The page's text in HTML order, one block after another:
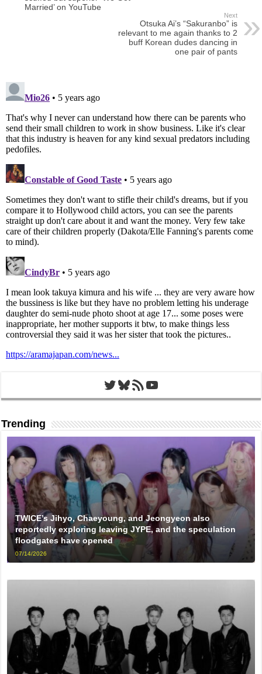
Married’ on YouTube
Next
Otsuka Ai’s “Sakuranbo” is
relevant to me again thanks to 2
buff Korean dudes dancing in
one pair of pants
Twitter
Bluesky
RSS FeedYouTube
Trending
TWICE’s Jihyo, Chaeyoung, and Jeongyeon also
reportedly exploring leaving JYPE, and the speculation
floodgates have opened
07/14/2026